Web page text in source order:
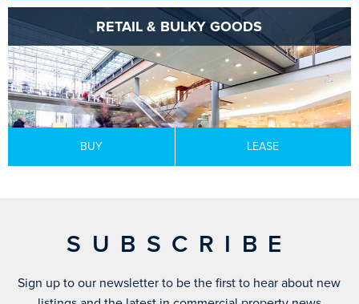
RETAIL & BULKY GOODS
BUY LEASE
SUBSCRIBE
Sign up to our newsletter to be the first to hear about new